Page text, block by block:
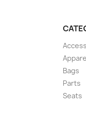
Bags
Parts
Seats